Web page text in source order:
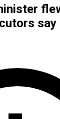
say